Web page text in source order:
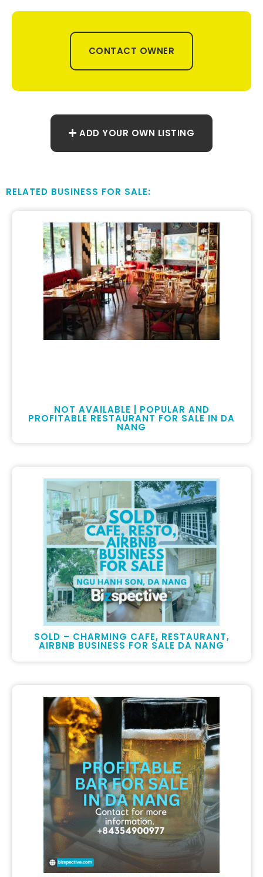
CONTACT OWNER
ADD YOUR OWN LISTING
RELATED BUSINESS FOR SALE:
NOT AVAILABLE | POPULAR AND
PROFITABLE RESTAURANT FOR SALE IN DA
NANG
SOLD – CHARMING CAFE, RESTAURANT,
AIRBNB BUSINESS FOR SALE DA NANG